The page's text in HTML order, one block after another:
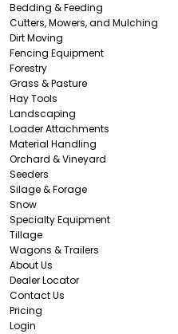
Bedding & Feeding
Cutters, Mowers, and Mulching
Dirt Moving
Fencing Equipment
Forestry
Grass & Pasture
Hay Tools
Landscaping
Loader Attachments
Material Handling
Orchard & Vineyard
Seeders
Silage & Forage
Snow
Specialty Equipment
Tillage
Wagons & Trailers
About Us
Dealer Locator
Contact Us
Pricing
Login